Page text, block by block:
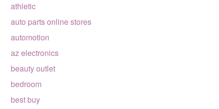
athletic
auto parts online stores
automotion
az electronics
beauty outlet
bedroom
best buy